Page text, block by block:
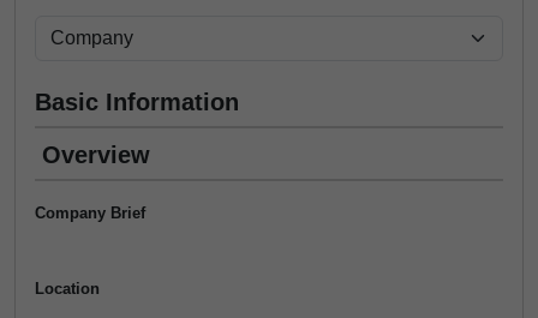
Basic Information
Overview
Company Brief
Location